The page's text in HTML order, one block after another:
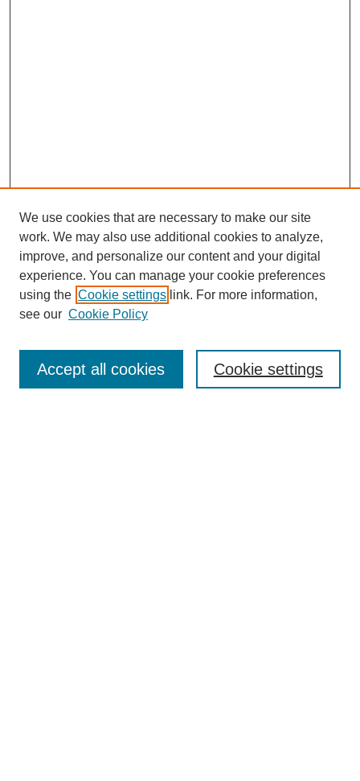
Enter search terms:
We use cookies that are necessary to make our site
work. We may also use additional cookies to analyze,
improve, and personalize our content and your digital
experience. You can manage your cookie preferences
using the Cookie settings link. For more information,
see our Cookie Policy
Cookie settings
Accept all cookies